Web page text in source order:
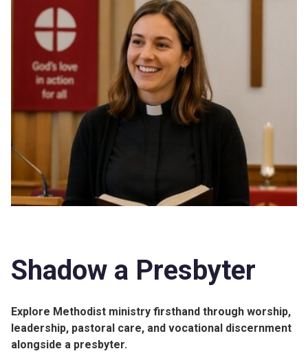
Shadow a Presbyter
Explore Methodist ministry firsthand through worship,
leadership, pastoral care, and vocational discernment
alongside a presbyter.